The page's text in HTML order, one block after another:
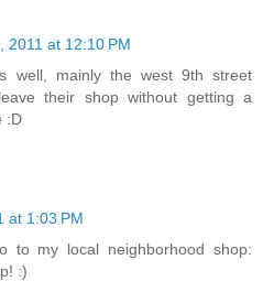
2011 at 12:10 PM
well, mainly the west 9th street
their shop without getting a
:D
at 1:03 PM
to my local neighborhood shop:
:)